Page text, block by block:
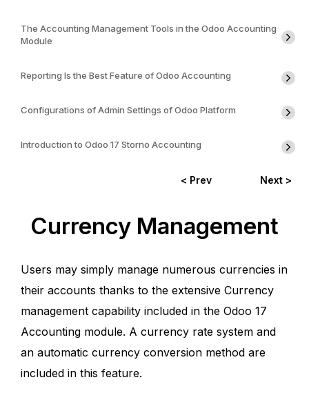
The Accounting Management Tools in the Odoo Accounting
Module
Reporting Is the Best Feature of Odoo Accounting
Configurations of Admin Settings of Odoo Platform
Introduction to Odoo 17 Storno Accounting
< Prev Next >
Currency Management
Users may simply manage numerous currencies in
their accounts thanks to the extensive Currency
management capability included in the Odoo 17
Accounting module. A currency rate system and
an automatic currency conversion method are
included in this feature.